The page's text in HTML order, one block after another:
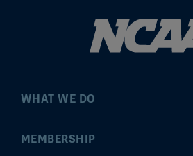
WHAT WE DO
Championships
MEMBERSHIP